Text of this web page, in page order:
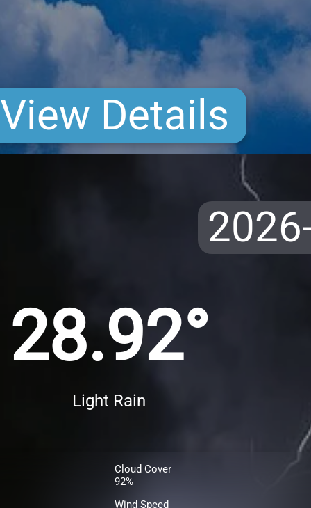
View Details
28.92°
Light Rain
Cloud Cover
92%
Wind Speed